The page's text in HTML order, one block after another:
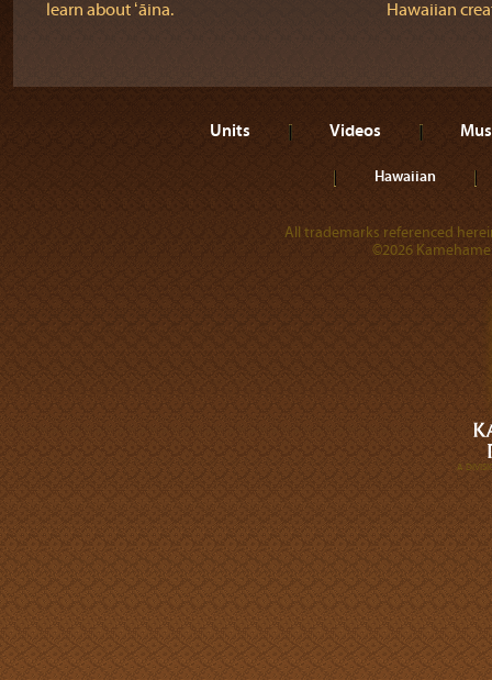
learn about ʻāina.
Hawaiian
Units Videos
Hawaiian
All trademarks referenced
©2026
A